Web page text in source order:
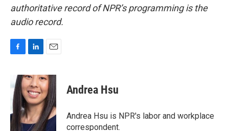
authoritative record of NPR’s programming is the
audio record.
e
b
o
o
k
n
k
e
d
I
n
a
i
l
Andrea Hsu
Andrea Hsu is NPR's labor and workplace
correspondent.